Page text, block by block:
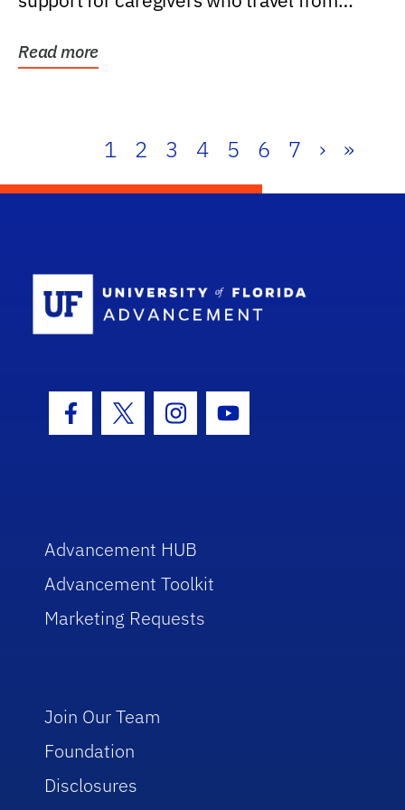
Read more
1 2 3 4 5 6 7 › »
Facebook Icon
Twitter IconInstagram Icon
Youtube Icon
Advancement HUB
Advancement Toolkit
Marketing Requests
Join Our Team
Foundation
Disclosures